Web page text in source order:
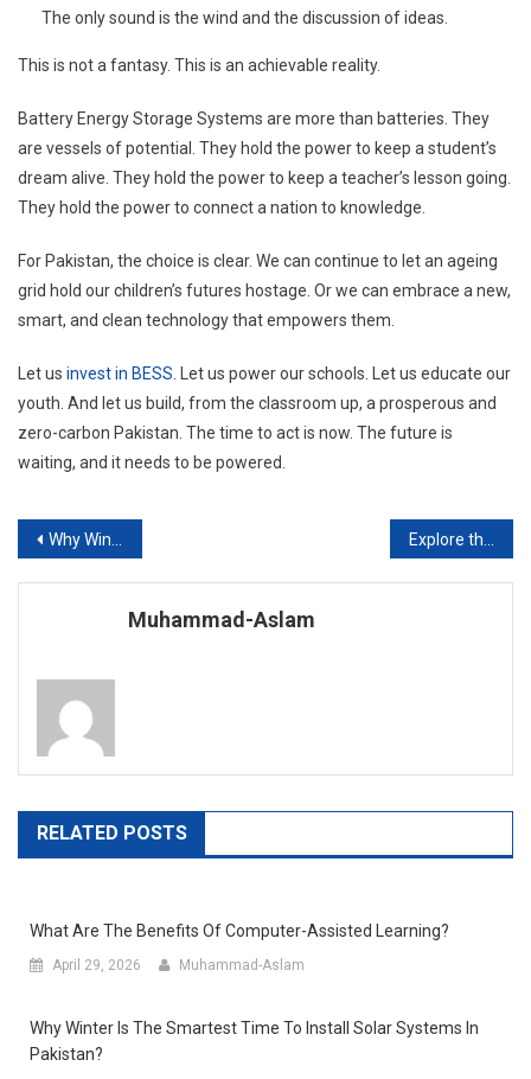
The only sound is the wind and the discussion of ideas.
This is not a fantasy. This is an achievable reality.
Battery Energy Storage Systems are more than batteries. They
are vessels of potential. They hold the power to keep a student’s
dream alive. They hold the power to keep a teacher’s lesson going.
They hold the power to connect a nation to knowledge.
For Pakistan, the choice is clear. We can continue to let an ageing
grid hold our children’s futures hostage. Or we can embrace a new,
smart, and clean technology that empowers them.
Let us invest in BESS.
Let us power our schools. Let us educate our
youth. And let us build, from the classroom up, a prosperous and
zero-carbon Pakistan. The time to act is now. The future is
waiting, and it needs to be powered.
Post
navigation
Why Winter is the Smartest Time to Install Solar Systems in Pakistan?
Muhammad-Aslam
RELATED POSTS
What Are The Benefits Of Computer-Assisted Learning?
April 29, 2026 Muhammad-Aslam
Why Winter Is The Smartest Time To Install Solar Systems In
Pakistan?